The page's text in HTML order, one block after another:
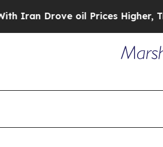
oil Prices Higher, Trump